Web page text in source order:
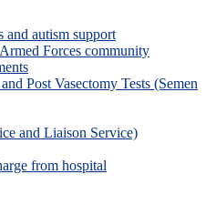
and autism support
Forces community
Post Vasectomy Tests (Semen
and Liaison Service)
from hospital